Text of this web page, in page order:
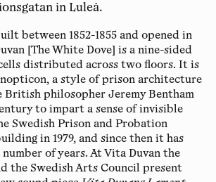
in Luleå.
between 1852-1855 and opened in
[The White Dove] is a nine-sided
distributed across two floors. It is
a style of prison architecture
British philosopher Jeremy Bentham
to impart a sense of invisible
Swedish Prison and Probation
in 1979, and since then it has
of years. At Vita Duvan the
the Swedish Arts Council present